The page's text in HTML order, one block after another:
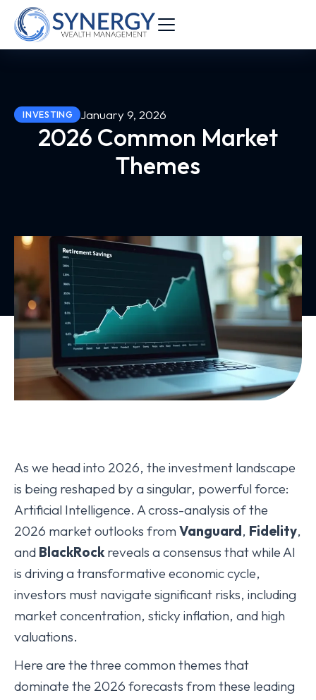
INVESTING January 9, 2026
2026 Common Market
Themes
As we head into 2026, the investment landscape
is being reshaped by a singular, powerful force:
Artificial Intelligence. A cross-analysis of the
2026 market outlooks from Vanguard, Fidelity,
and BlackRock reveals a consensus that while AI
is driving a transformative economic cycle,
investors must navigate significant risks, including
market concentration, sticky inflation, and high
valuations.
Here are the three common themes that
dominate the 2026 forecasts from these leading